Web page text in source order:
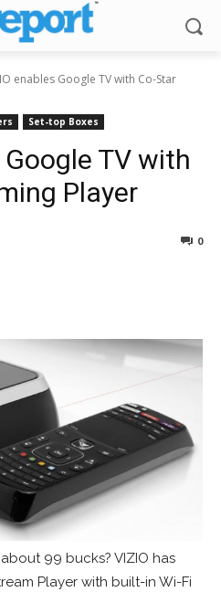
enables Google TV with Co-Star
Set-top Boxes
TV with
Player
0
99 bucks? VIZIO has
Player with built-in Wi-Fi